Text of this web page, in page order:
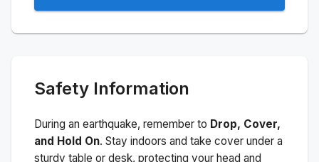
Safety Information
During an earthquake, remember to Drop, Cover,
and Hold On. Stay indoors and take cover under a
sturdy table or desk, protecting your head and